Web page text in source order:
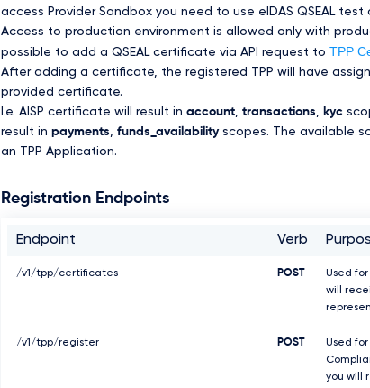
access Provider Sandbox you need to use eIDAS QSEAL test
Access to production environment is allowed only with
possible to add a QSEAL certificate via API request to TPP
After adding a certificate, the registered TPP will have
provided certificate.
I.e. AISP certificate will result in account, transactions, kyc
result in payments, funds_availabilityscopes. The available
an TPP Application.
Registration Endpoints
Endpoint Verb
/v1/tpp/certificates POST
Used
will
/v1/tpp/register POST
Used
you will